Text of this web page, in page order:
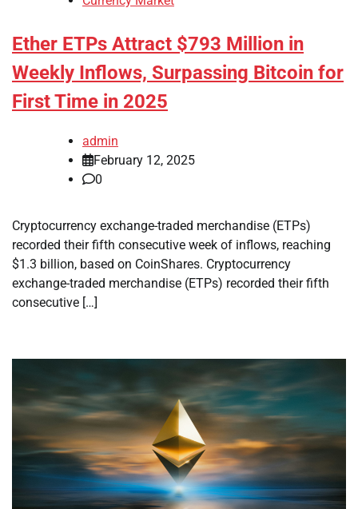
Ether ETPs Attract $793 Million in
Weekly Inflows, Surpassing Bitcoin for
First Time in 2025
admin
February 12, 2025
0
Cryptocurrency exchange-traded merchandise (ETPs)
recorded their fifth consecutive week of inflows, reaching
$1.3 billion, based on CoinShares. Cryptocurrency
exchange-traded merchandise (ETPs) recorded their fifth
consecutive […]